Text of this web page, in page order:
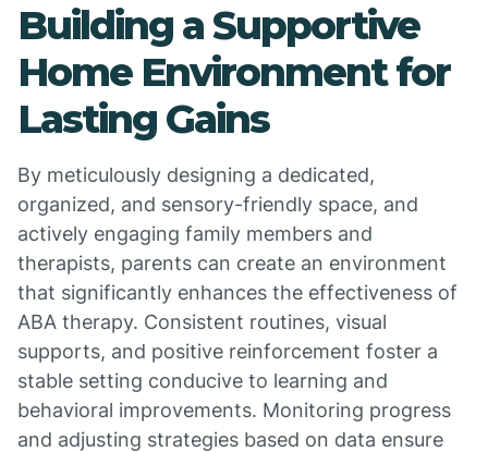
Building a Supportive
Home Environment for
Lasting Gains
By meticulously designing a dedicated,
organized, and sensory-friendly space, and
actively engaging family members and
therapists, parents can create an environment
that significantly enhances the effectiveness of
ABA therapy. Consistent routines, visual
supports, and positive reinforcement foster a
stable setting conducive to learning and
behavioral improvements. Monitoring progress
and adjusting strategies based on data ensure